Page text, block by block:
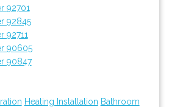
92701
92845
92711
90605
90847
Heating Installation Bathroom